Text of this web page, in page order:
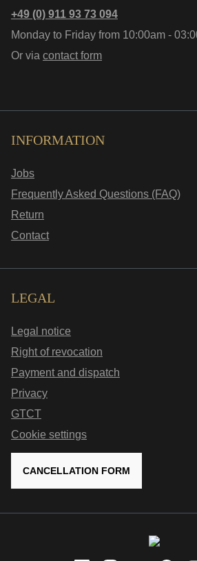
+49 (0) 911 93 73 094
Monday to Friday from 10:00am -
Or via contact form
INFORMATION
Jobs
Frequently Asked Questions (FAQ)
Return
Contact
LEGAL
Legal notice
Right of revocation
Payment and dispatch
Privacy
GTCT
Cookie settings
CANCELLATION FORM